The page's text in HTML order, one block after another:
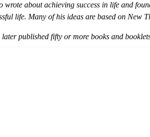
about achieving success in life and
life. Many of his ideas are based on New
published fifty or more books and